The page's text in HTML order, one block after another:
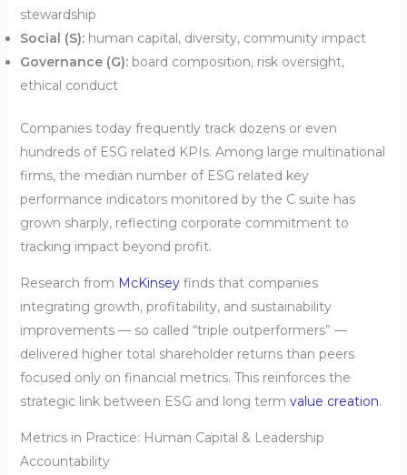
stewardship
Social (S):human capital, diversity, community impact
Governance (G):board composition, risk oversight,
ethical conduct
Companies today frequently track dozens or even
hundreds of ESG related KPIs. Among large multinational
firms, the median number of ESG related key
performance indicators monitored by the C suite has
grown sharply, reflecting corporate commitment to
tracking impact beyond profit.
Research from McKinseyfinds that companies
integrating growth, profitability, and sustainability
improvements — so called “triple outperformers” —
delivered higher total shareholder returns than peers
focused only on financial metrics. This reinforces the
strategic link between ESG and long term value creation.
Metrics in Practice: Human Capital & Leadership
Accountability